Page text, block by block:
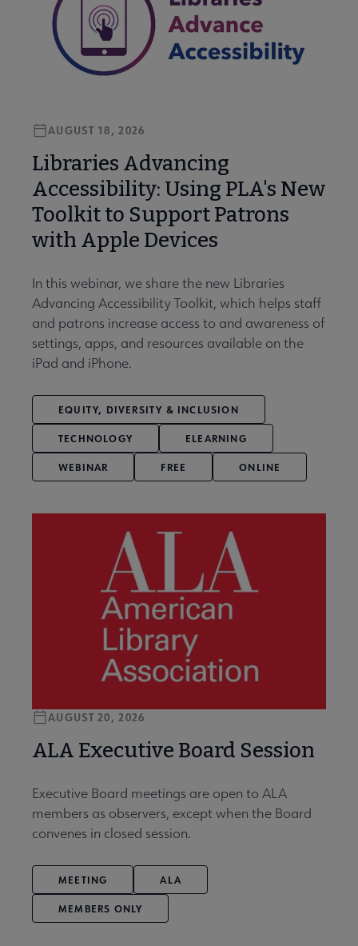
Libraries Advancing
Accessibility: Using PLA's New
Toolkit to Support Patrons
with Apple Devices
AUGUST 18, 2026
In this webinar, we share the new Libraries
Advancing Accessibility Toolkit, which helps staff
and patrons increase access to and awareness of
settings, apps, and resources available on the
iPad and iPhone.
EQUITY, DIVERSITY & INCLUSION
TECHNOLOGY ELEARNING
WEBINAR FREE ONLINE
ALA Executive Board Session
AUGUST 20, 2026
Executive Board meetings are open to ALA
members as observers, except when the Board
convenes in closed session.
MEETING ALA
MEMBERS ONLY